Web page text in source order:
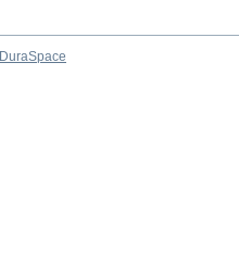
DuraSpace